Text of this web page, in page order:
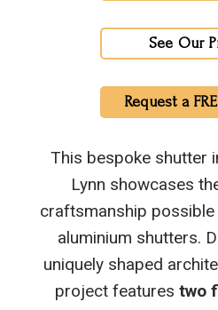
See Our
Request a
This bespoke shutter
Lynn showcases
craftsmanship
aluminium shutters.
uniquely shaped
project features two